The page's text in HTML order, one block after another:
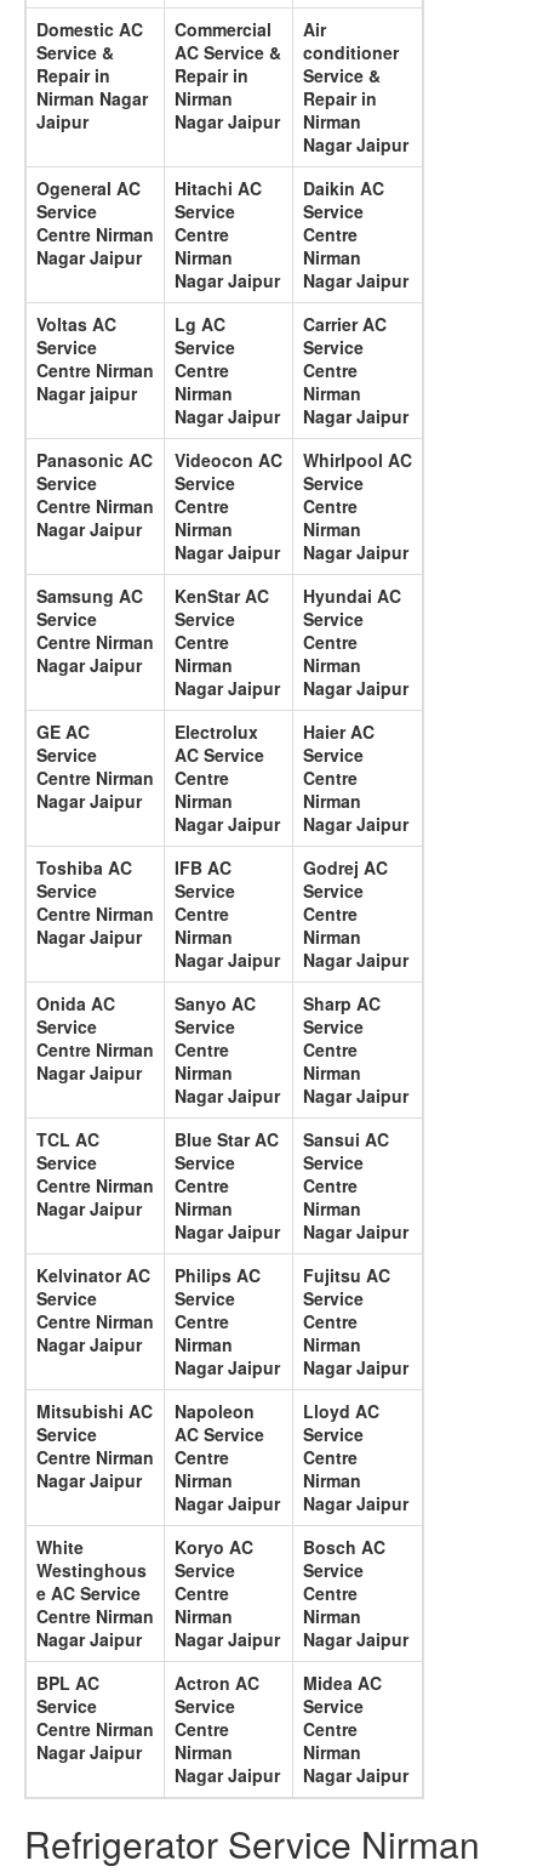
Domestic AC
Service &
Repair in
Nirman Nagar
Jaipur
Commercial
AC Service &
Repair in
Nirman
Nagar Jaipur
Air
conditioner
Service &
Repair in
Nirman
Nagar Jaipur
Ogeneral AC
Service
Centre Nirman
Nagar Jaipur
Hitachi AC
Service
Centre
Nirman
Nagar Jaipur
Daikin AC
Service
Centre
Nirman
Nagar Jaipur
Voltas AC
Service
Centre Nirman
Nagar jaipur
Lg AC
Service
Centre
Nirman
Nagar Jaipur
Carrier AC
Service
Centre
Nirman
Nagar Jaipur
Panasonic AC
Service
Centre Nirman
Nagar Jaipur
Videocon AC
Service
Centre
Nirman
Nagar Jaipur
Whirlpool AC
Service
Centre
Nirman
Nagar Jaipur
Samsung AC
Service
Centre Nirman
Nagar Jaipur
KenStar AC
Service
Centre
Nirman
Nagar Jaipur
Hyundai AC
Service
Centre
Nirman
Nagar Jaipur
GE AC
Service
Centre Nirman
Nagar Jaipur
Electrolux
AC Service
Centre
Nirman
Nagar Jaipur
Haier AC
Service
Centre
Nirman
Nagar Jaipur
Toshiba AC
Service
Centre Nirman
Nagar Jaipur
IFB AC
Service
Centre
Nirman
Nagar Jaipur
Godrej AC
Service
Centre
Nirman
Nagar Jaipur
Onida AC
Service
Centre Nirman
Nagar Jaipur
Sanyo AC
Service
Centre
Nirman
Nagar Jaipur
Sharp AC
Service
Centre
Nirman
Nagar Jaipur
TCL AC
Service
Centre Nirman
Nagar Jaipur
Blue Star AC
Service
Centre
Nirman
Nagar Jaipur
Sansui AC
Service
Centre
Nirman
Nagar Jaipur
Kelvinator AC
Service
Centre Nirman
Nagar Jaipur
Philips AC
Service
Centre
Nirman
Nagar Jaipur
Fujitsu AC
Service
Centre
Nirman
Nagar Jaipur
Mitsubishi AC
Service
Centre Nirman
Nagar Jaipur
Napoleon
AC Service
Centre
Nirman
Nagar Jaipur
Lloyd AC
Service
Centre
Nirman
Nagar Jaipur
White
Westinghous
e AC Service
Centre Nirman
Nagar Jaipur
Koryo AC
Service
Centre
Nirman
Nagar Jaipur
Bosch AC
Service
Centre
Nirman
Nagar Jaipur
BPL AC
Service
Centre Nirman
Nagar Jaipur
Actron AC
Service
Centre
Nirman
Nagar Jaipur
Midea AC
Service
Centre
Nirman
Nagar Jaipur
Refrigerator Service Nirman